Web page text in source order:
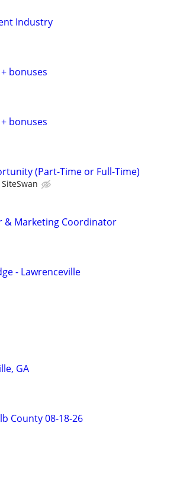
Industry
bonuses
bonuses
(Part-Time or Full-Time)
SiteSwan
& Marketing Coordinator
- Lawrenceville
GA
County 08-18-26